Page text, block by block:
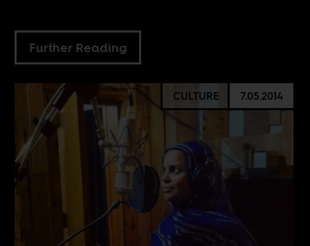
Further Reading
CULTURE 7.05.2014